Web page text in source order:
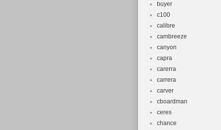
buyer
c100
calibre
cambreeze
canyon
capra
carerra
carrera
carver
cboardman
ceres
chance